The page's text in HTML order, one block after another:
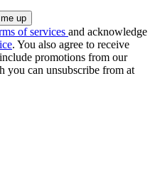
of services and acknowledge
. You also agree to receive
promotions from our
you can unsubscribe from at